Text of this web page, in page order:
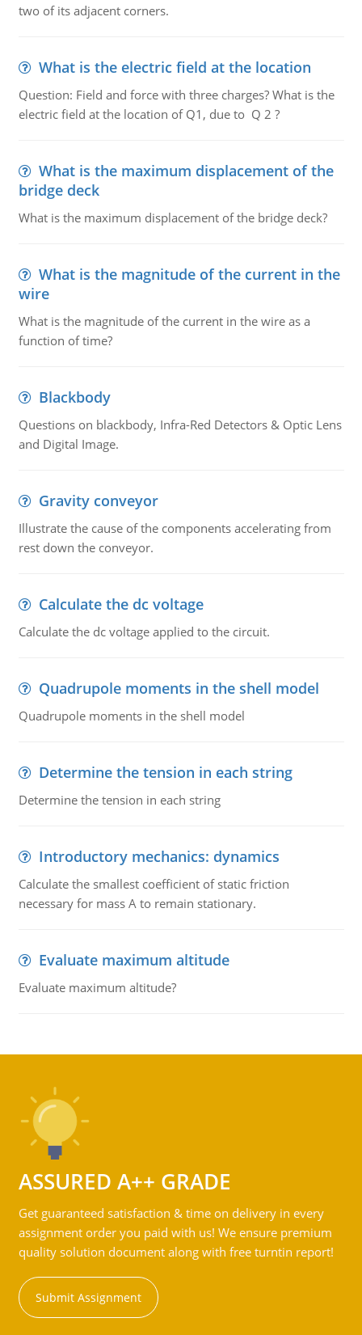
two of its adjacent corners.
What is the electric field at the location
Question: Field and force with three charges? What is the
electric field at the location of Q1, due to Q 2 ?
What is the maximum displacement of the
bridge deck
What is the maximum displacement of the bridge deck?
What is the magnitude of the current in the
wire
What is the magnitude of the current in the wire as a
function of time?
Blackbody
Questions on blackbody, Infra-Red Detectors & Optic Lens
and Digital Image.
Gravity conveyor
Illustrate the cause of the components accelerating from
rest down the conveyor.
Calculate the dc voltage
Calculate the dc voltage applied to the circuit.
Quadrupole moments in the shell model
Quadrupole moments in the shell model
Determine the tension in each string
Determine the tension in each string
Introductory mechanics: dynamics
Calculate the smallest coefficient of static friction
necessary for mass A to remain stationary.
Evaluate maximum altitude
Evaluate maximum altitude?
ASSURED A++ GRADE
Get guaranteed satisfaction & time on delivery in every
assignment order you paid with us! We ensure premium
quality solution document along with free turntin report!
Submit Assignment